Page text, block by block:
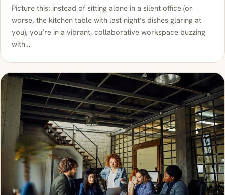
Picture this: instead of sitting alone in a silent office (or
worse, the kitchen table with last night’s dishes glaring at
you), you’re in a vibrant, collaborative workspace buzzing
with…